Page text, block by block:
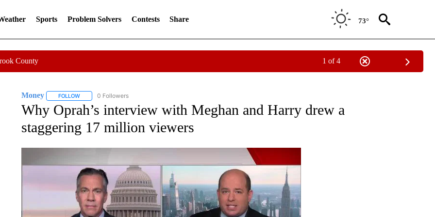
Sports Problem Solvers Contests Share 73°
County 1 of 4
Money FOLLOWFOLLOW "MONEY" TO RECEIVE NOTIFICATIONS ABOUT NEW PAGES ON "MONEY".
0 Followers
Why Oprah’s interview with Meghan and Harry drew a
staggering 17 million viewers